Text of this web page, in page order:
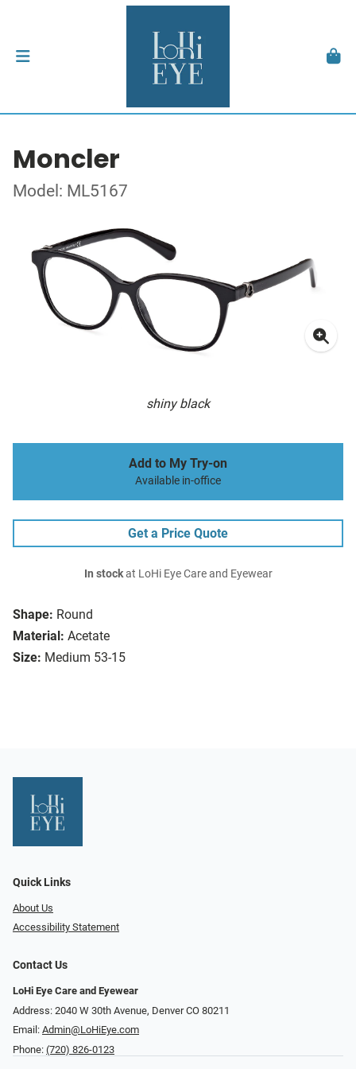
Moncler
Model: ML5167
shiny black
Shape: Round
Material: Acetate
Size: Medium 53-15
Add to My Try-on
Available in-office
Get a Price Quote
In stockat LoHi Eye Care and Eyewear
Quick Links
About Us
Accessibility Statement
Contact Us
LoHi Eye Care and Eyewear
Address: 2040 W 30th Avenue, Denver CO 80211
Email: Admin@LoHiEye.com
Phone: (720) 826-0123